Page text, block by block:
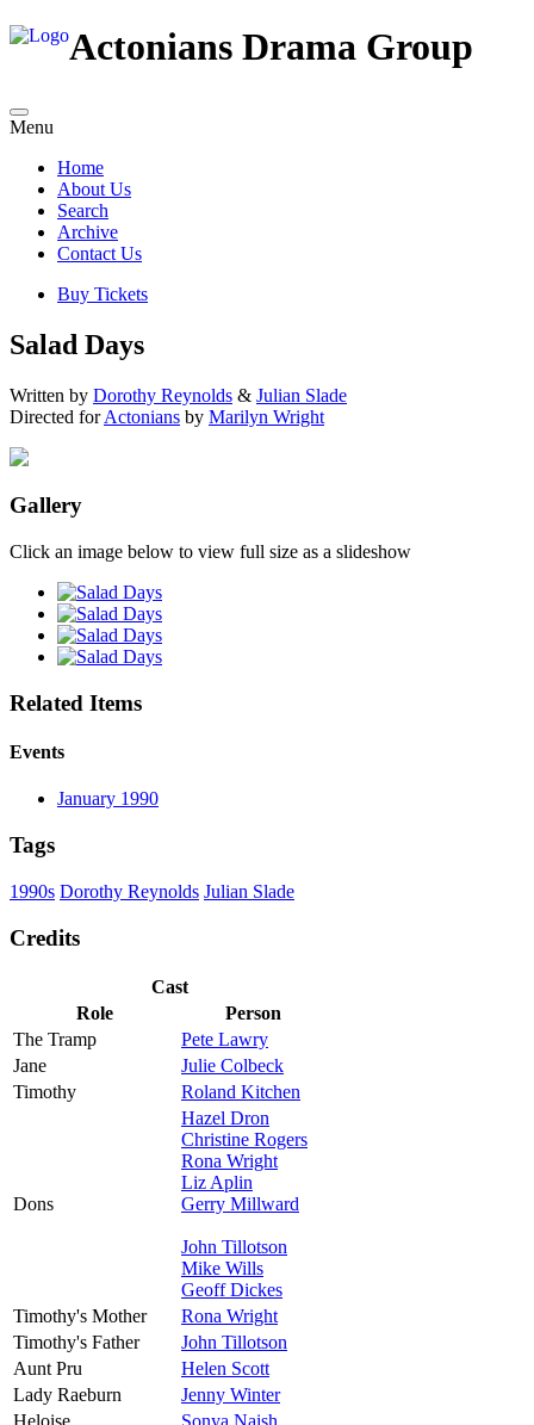
Actonians Drama Group
Menu
Home
About Us
Search
Archive
Contact Us
Buy Tickets
Salad Days
Written by Dorothy Reynolds & Julian Slade
Directed forActonians by Marilyn Wright
Gallery
Click an image below to view full size as a slideshow
Related Items
Events
January 1990
Tags
1990s Dorothy Reynolds Julian Slade
Credits
Cast
Role
Person
The Tramp
Pete Lawry
Jane
Julie Colbeck
Timothy
Roland Kitchen
Dons
Hazel Dron
Christine Rogers
Rona Wright
Liz Aplin
Gerry Millward
John Tillotson
Mike Wills
Geoff Dickes
Timothy's Mother
Rona Wright
Timothy's Father
John Tillotson
Aunt Pru
Helen Scott
Lady Raeburn
Jenny Winter